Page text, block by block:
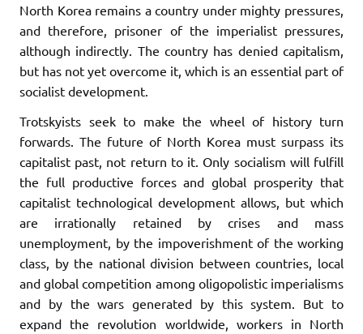
North Korea remains a country under mighty pressures,
and therefore, prisoner of the imperialist pressures,
although indirectly. The country has denied capitalism,
but has not yet overcome it, which is an essential part of
socialist development.
Trotskyists seek to make the wheel of history turn
forwards. The future of North Korea must surpass its
capitalist past, not return to it. Only socialism will fulfill
the full productive forces and global prosperity that
capitalist technological development allows, but which
are irrationally retained by crises and mass
unemployment, by the impoverishment of the working
class, by the national division between countries, local
and global competition among oligopolistic imperialisms
and by the wars generated by this system. But to
expand the revolution worldwide, workers in North